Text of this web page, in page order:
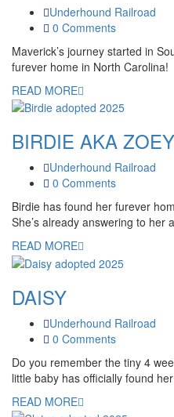
Underhound Railroad
0 Comments
Maverick’s journey started in
furever home in North Carolina!
READ MORE
BIRDIE AKA ZOEY
Underhound Railroad
0 Comments
Birdie has found her furever
She’s already answering to her
READ MORE
DAISY
Underhound Railroad
0 Comments
Do you remember the tiny 4
little baby has officially found
READ MORE